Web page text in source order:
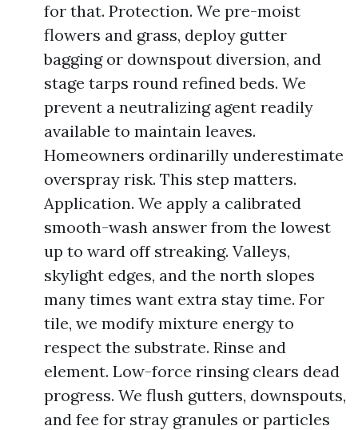
for that. Protection. We pre-moist
flowers and grass, deploy gutter
bagging or downspout diversion, and
stage tarps round refined beds. We
prevent a neutralizing agent readily
available to maintain leaves.
Homeowners ordinarilly underestimate
overspray risk. This step matters.
Application. We apply a calibrated
smooth-wash answer from the lowest
up to ward off streaking. Valleys,
skylight edges, and the north slopes
many times want extra stay time. For
tile, we modify mixture energy to
respect the substrate. Rinse and
element. Low-force rinsing clears dead
progress. We flush gutters, downspouts,
and fee for stray granules or particles